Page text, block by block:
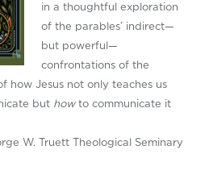
in a thoughtful exploration
of the parables’ indirect—
but powerful—
confrontations of the
how Jesus not only teaches us
but howto communicate it
W. Truett Theological Seminary